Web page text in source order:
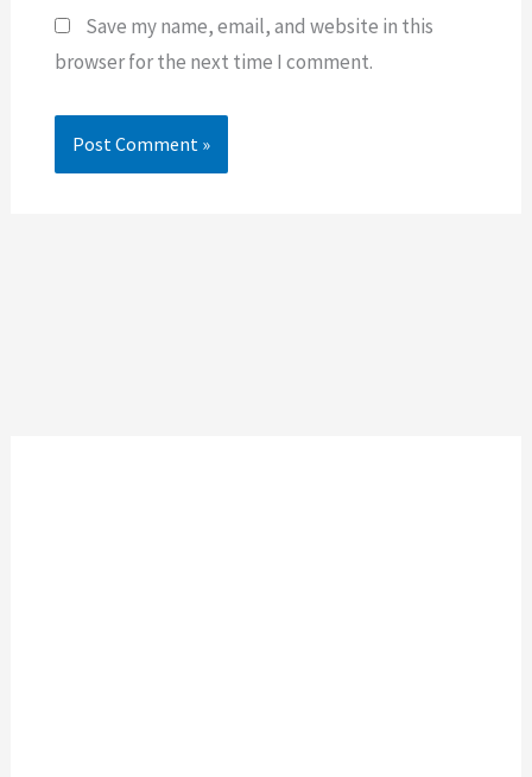
Save my name, email, and website in this
browser for the next time I comment.